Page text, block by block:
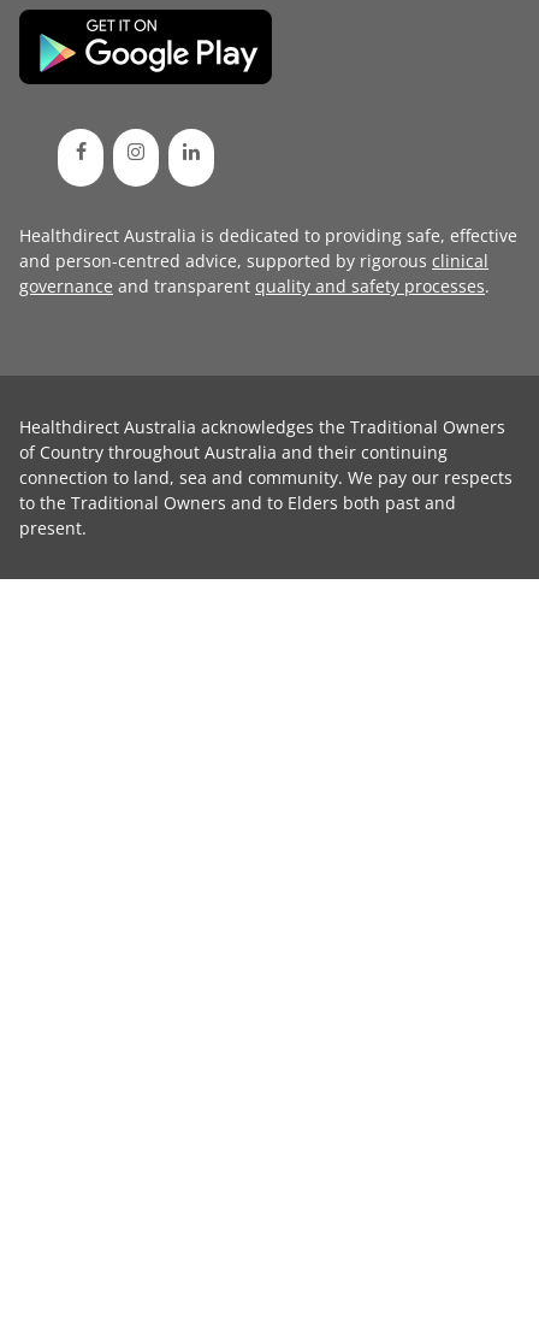
Healthdirect Australia is dedicated to providing safe, effective
and person-centred advice, supported by rigorous clinical
governance and transparent quality and safety processes.
Healthdirect Australia acknowledges the Traditional Owners
of Country throughout Australia and their continuing
connection to land, sea and community. We pay our respects
to the Traditional Owners and to Elders both past and
present.